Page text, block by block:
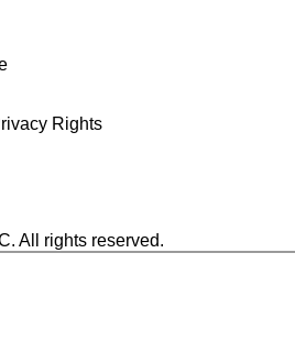
Rights
All rights reserved.